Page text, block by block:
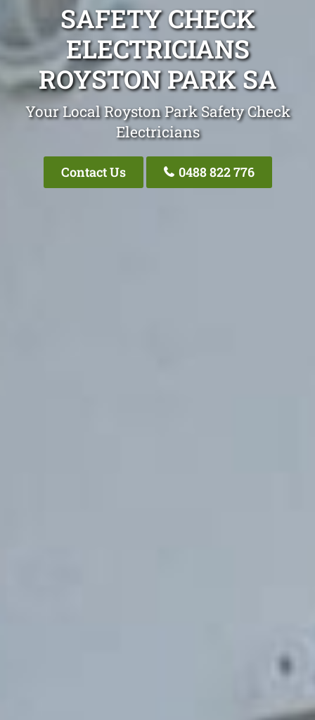
SAFETY CHECK
ELECTRICIANS
ROYSTON PARK SA
Your Local Royston Park Safety Check
Electricians
Contact Us 0488 822 776